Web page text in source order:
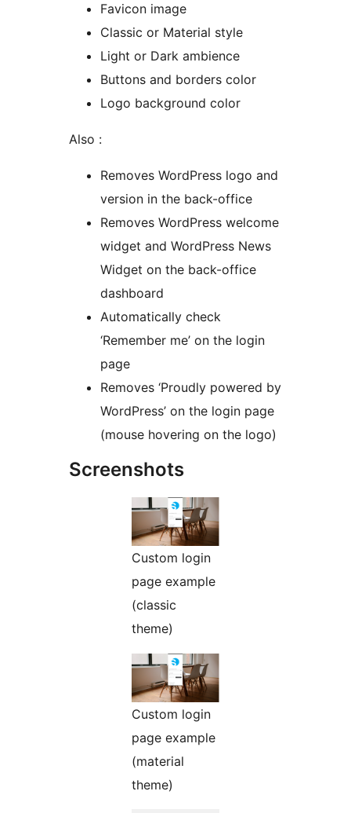
Favicon image
Classic or Material style
Light or Dark ambience
Buttons and borders color
Logo background color
Also :
Removes WordPress logo and
version in the back-office
Removes WordPress welcome
widget and WordPress News
Widget on the back-office
dashboard
Automatically check
‘Remember me’ on the login
page
Removes ‘Proudly powered by
WordPress’ on the login page
(mouse hovering on the logo)
Screenshots
Custom login
page example
(classic
theme)
Custom login
page example
(material
theme)